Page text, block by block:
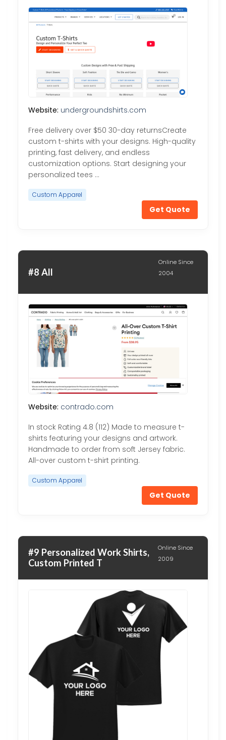
Website: undergroundshirts.com
Free delivery over $50 30-day returnsCreate
custom t-shirts with your designs. High-quality
printing, fast delivery, and endless
customization options. Start designing your
personalized tees …
Custom Apparel
Get Quote
#8 All
Online Since
2004
Website: contrado.com
In stock Rating 4.8 (112) Made to measure t-
shirts featuring your designs and artwork.
Handmade to order from soft Jersey fabric.
All-over custom t-shirt printing.
Custom Apparel
Get Quote
#9 Personalized Work Shirts,
Custom Printed T
Online Since
2009